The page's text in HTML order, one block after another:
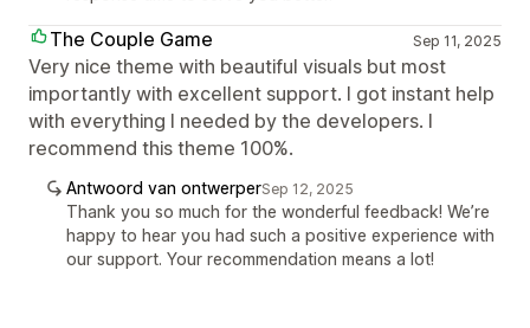
The Couple Game Sep 11, 2025
Very nice theme with beautiful visuals but most
importantly with excellent support. I got instant help
with everything I needed by the developers. I
recommend this theme 100%.
Antwoord van ontwerperSep 12, 2025
Thank you so much for the wonderful feedback! We’re
happy to hear you had such a positive experience with
our support. Your recommendation means a lot!